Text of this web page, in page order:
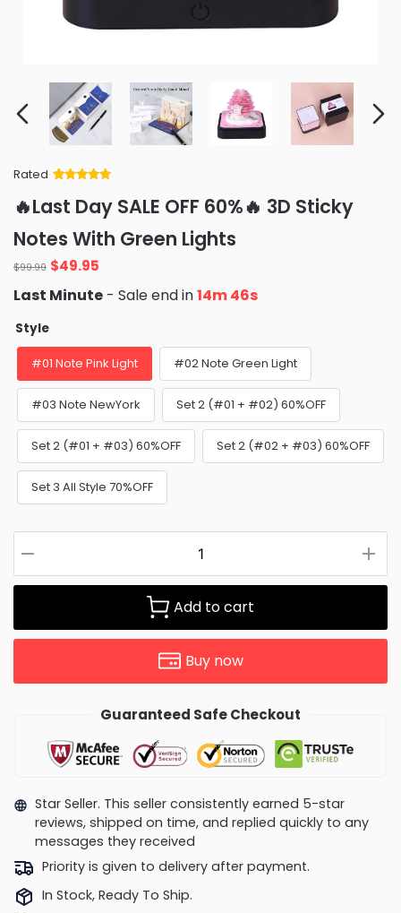
Rated
of 5 based
on
ratings
🔥Last Day SALE OFF 60%🔥 3D Sticky
Notes With Green Lights
$99.99 Original
price
was:
$49.95
is:
Last Minute - Sale end in14m 45s
Style
#01 Note Pink Light #02 Note Green Light
#03 Note NewYork Set 2 (#01 + #02) 60%OFF
Set 2 (#01 + #03) 60%OFF Set 2 (#02 + #03) 60%OFF
Set 3 All Style 70%OFF
Add to cart
Buy now
Guaranteed Safe Checkout
Star Seller. This seller consistently earned 5-star
reviews, shipped on time, and replied quickly to any
messages they received
Priority is given to delivery after payment.
In Stock, Ready To Ship.